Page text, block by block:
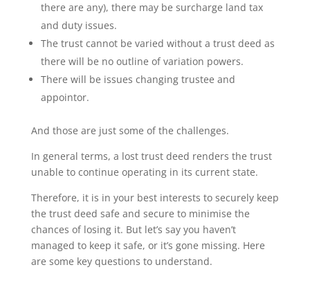
there are any), there may be surcharge land tax
and duty issues.
The trust cannot be varied without a trust deed as
there will be no outline of variation powers.
There will be issues changing trustee and
appointor.
And those are just some of the challenges.
In general terms, a lost trust deed renders the trust
unable to continue operating in its current state.
Therefore, it is in your best interests to securely keep
the trust deed safe and secure to minimise the
chances of losing it. But let’s say you haven’t
managed to keep it safe, or it’s gone missing. Here
are some key questions to understand.